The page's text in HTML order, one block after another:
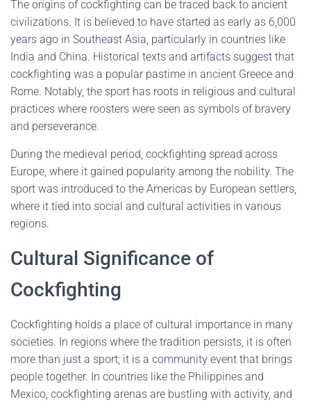
The origins of cockfighting can be traced back to ancient
civilizations. It is believed to have started as early as 6,000
years ago in Southeast Asia, particularly in countries like
India and China. Historical texts and artifacts suggest that
cockfighting was a popular pastime in ancient Greece and
Rome. Notably, the sport has roots in religious and cultural
practices where roosters were seen as symbols of bravery
and perseverance.
During the medieval period, cockfighting spread across
Europe, where it gained popularity among the nobility. The
sport was introduced to the Americas by European settlers,
where it tied into social and cultural activities in various
regions.
Cultural Significance of
Cockfighting
Cockfighting holds a place of cultural importance in many
societies. In regions where the tradition persists, it is often
more than just a sport; it is a community event that brings
people together. In countries like the Philippines and
Mexico, cockfighting arenas are bustling with activity, and